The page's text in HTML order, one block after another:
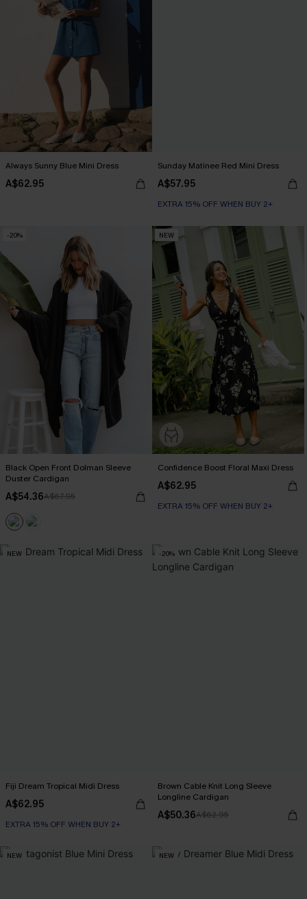
Always Sunny Blue Mini Dress
A$62.95
Sunday Matinee Red Mini Dress
A$57.95
EXTRA 15% OFF WHEN BUY 2+
-20%
Black Open Front Dolman Sleeve
Duster Cardigan
A$54.36A$67.95
NEW
Confidence Boost Floral Maxi Dress
A$62.95
EXTRA 15% OFF WHEN BUY 2+
NEW
Fiji Dream Tropical Midi Dress
A$62.95
EXTRA 15% OFF WHEN BUY 2+
-20%
Brown Cable Knit Long Sleeve
Longline Cardigan
A$50.36A$62.95
NEW NEW